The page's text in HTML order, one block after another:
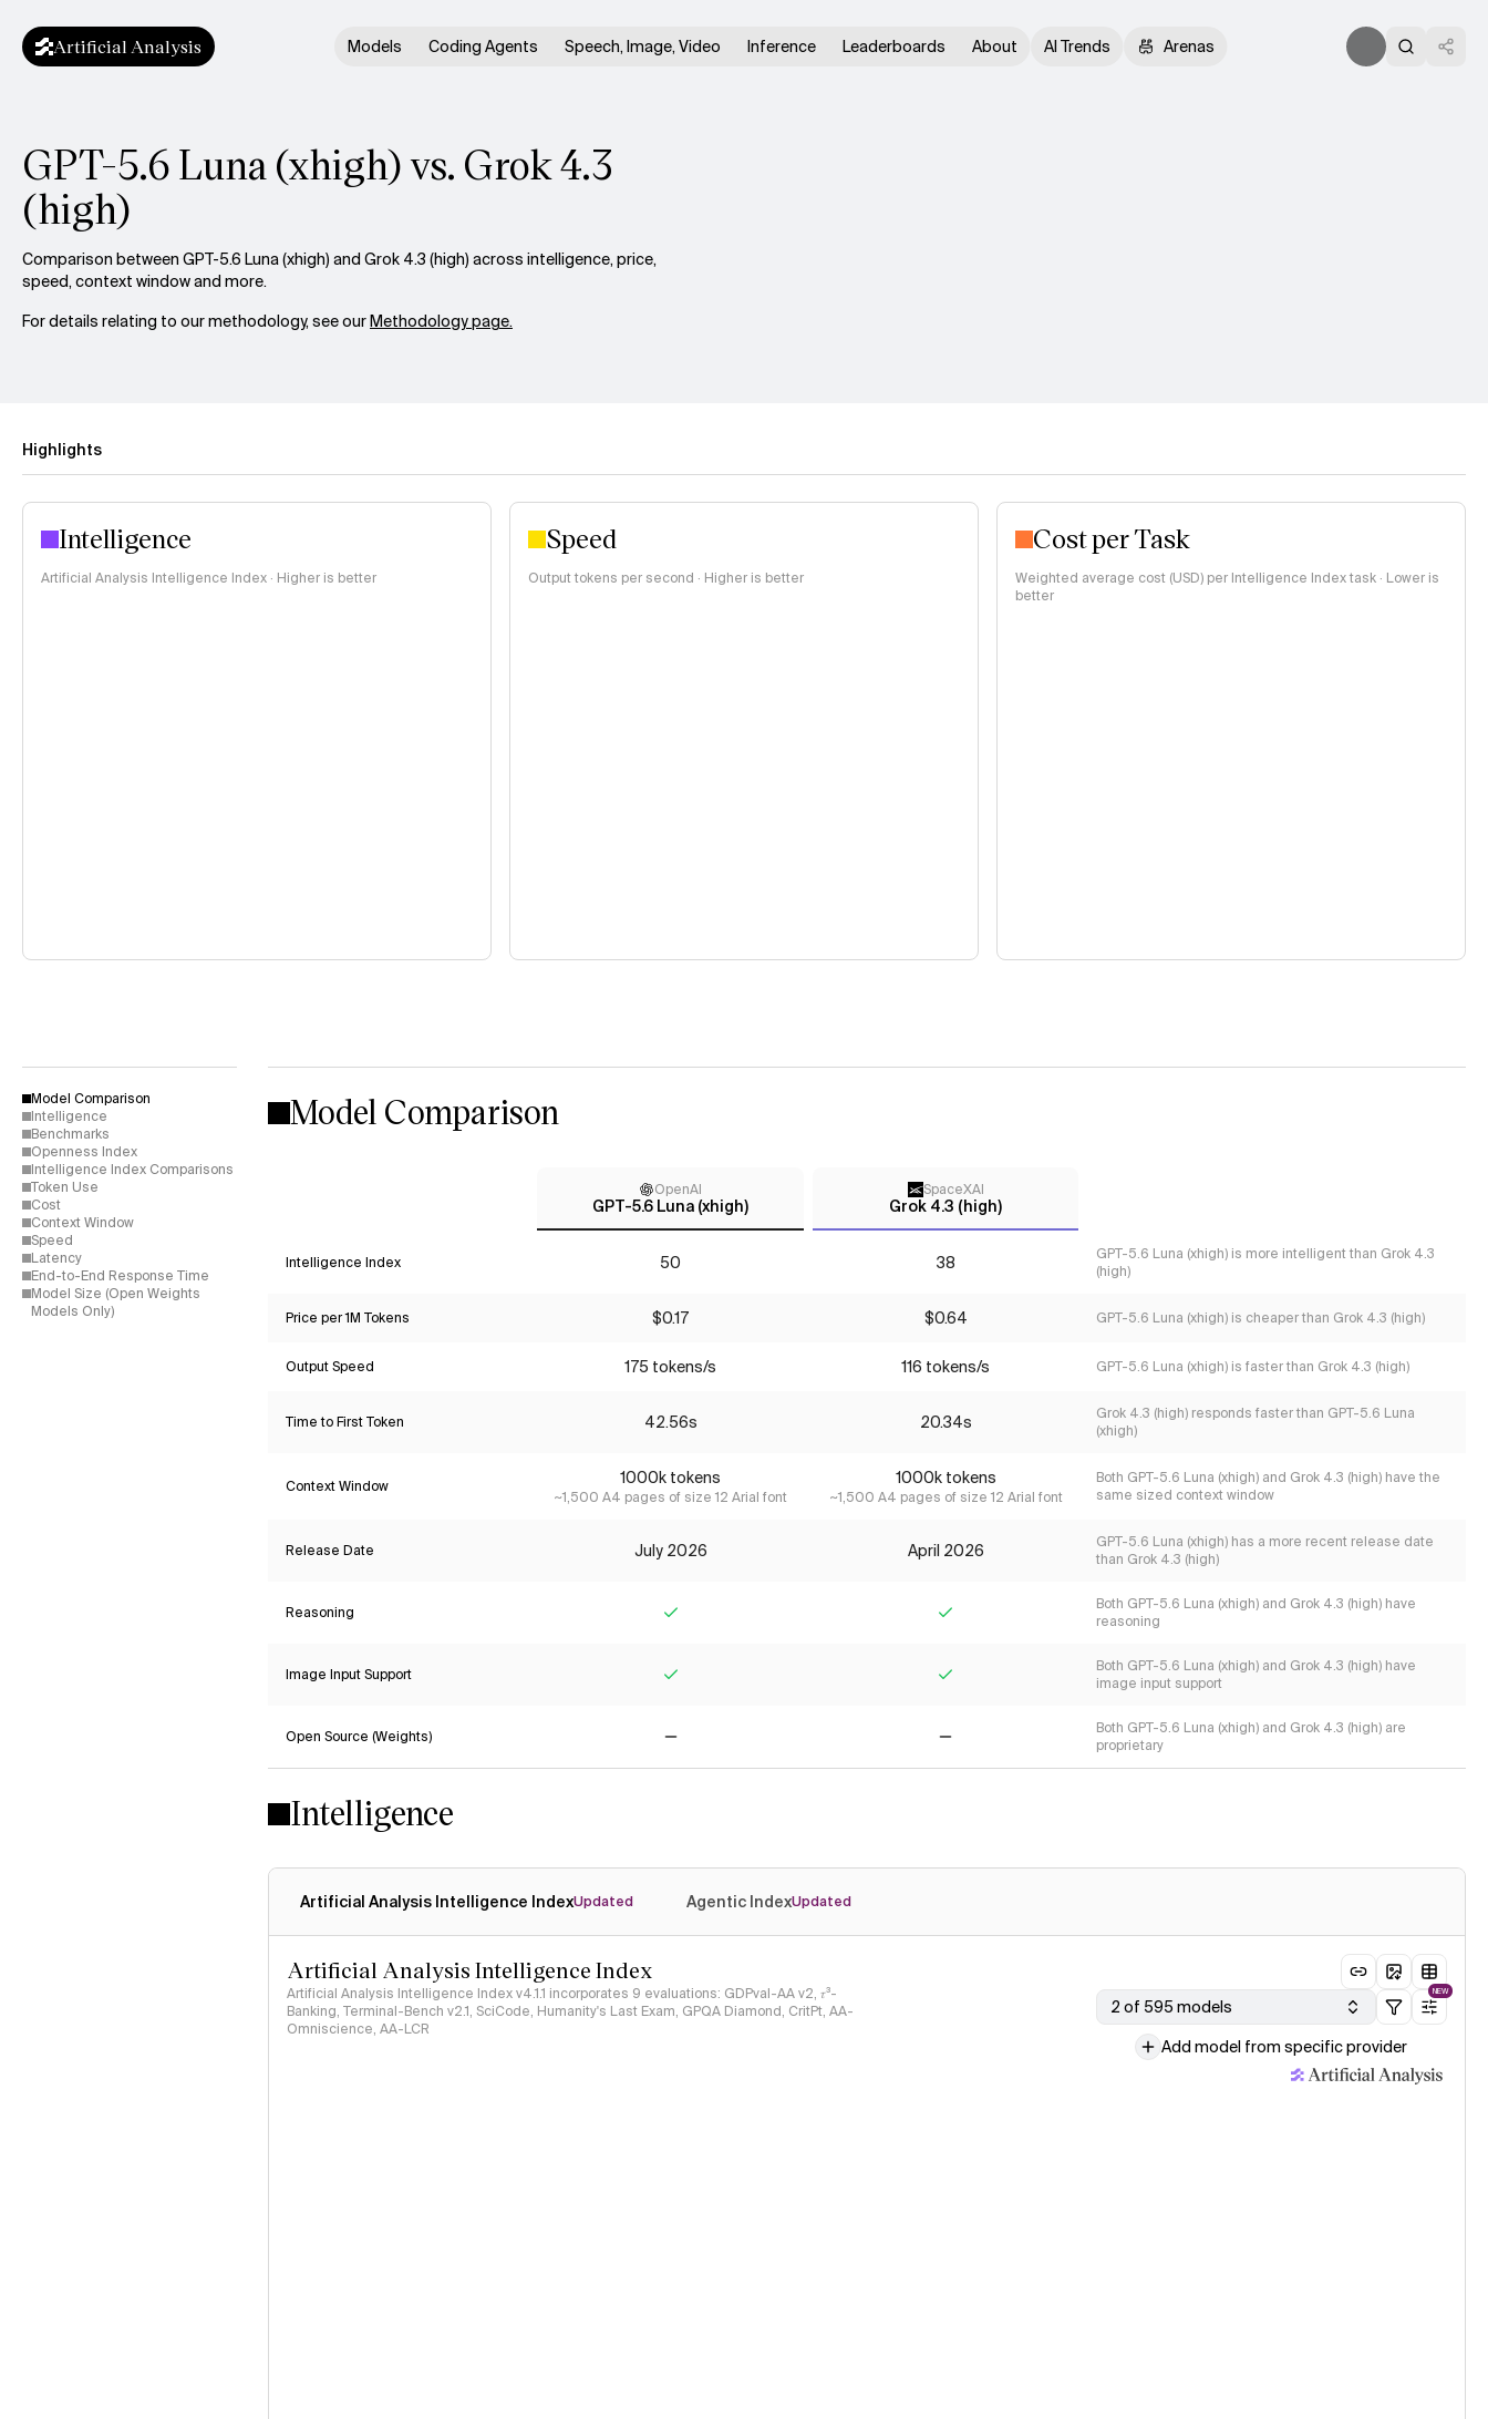
Artificial Analysis Models Coding Agents Speech, Image, Video Inference Leaderboards About AI Trends Arenas
GPT-5.6 Luna (xhigh) vs. Grok 4.3
(high)
Comparison between GPT-5.6 Luna (xhigh) and Grok 4.3 (high) across intelligence, price,
speed, context window and more.
For details relating to our methodology, see ourMethodology page.
Highlights
Intelligence
Artificial Analysis Intelligence Index · Higher is better
Speed
Output tokens per second · Higher is better
Cost per Task
Weighted average cost (USD) per Intelligence Index task · Lower is
better
Model Comparison
Intelligence
Benchmarks
Openness Index
Intelligence Index Comparisons
Token Use
Cost
Context Window
Speed
Latency
End-to-End Response Time
Model Size (Open Weights
Models Only)
Model Comparison
OpenAI
GPT-5.6 Luna (xhigh)
SpaceXAI
Grok 4.3 (high)
Intelligence Index 50 38
GPT-5.6 Luna (xhigh) is more intelligent than Grok 4.3
(high)
Price per 1M Tokens $0.17 $0.64 GPT-5.6 Luna (xhigh) is cheaper than Grok 4.3 (high)
Output Speed 175 tokens/s 116 tokens/s GPT-5.6 Luna (xhigh) is faster than Grok 4.3 (high)
Time to First Token 42.56s 20.34s
Grok 4.3 (high) responds faster than GPT-5.6 Luna
(xhigh)
Context Window 1000k tokens
~1,500 A4 pages of size 12 Arial font
1000k tokens
~1,500 A4 pages of size 12 Arial font
Both GPT-5.6 Luna (xhigh) and Grok 4.3 (high) have the
same sized context window
Release Date July 2026 April 2026
GPT-5.6 Luna (xhigh) has a more recent release date
than Grok 4.3 (high)
Reasoning
Both GPT-5.6 Luna (xhigh) and Grok 4.3 (high) have
reasoning
Image Input Support
Both GPT-5.6 Luna (xhigh) and Grok 4.3 (high) have
image input support
Open Source (Weights)
Both GPT-5.6 Luna (xhigh) and Grok 4.3 (high) are
proprietary
Intelligence
Artificial Analysis Intelligence IndexUpdated Agentic IndexUpdated
Artificial Analysis Intelligence Index
Artificial Analysis Intelligence Index v4.1.1 incorporates 9 evaluations: GDPval-AA v2, 𝜏³-
Banking, Terminal-Bench v2.1, SciCode, Humanity's Last Exam, GPQA Diamond, CritPt, AA-
Omniscience, AA-LCR
2 of 595 models
NEW
Add model from specific provider